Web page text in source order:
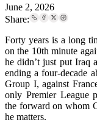
June 2, 2026
Share:
Forty years is a long
on the 10th minute
he didn’t just put Iraq
ending a four-decade
Group I, against
only Premier League
the forward on whom
he matters.